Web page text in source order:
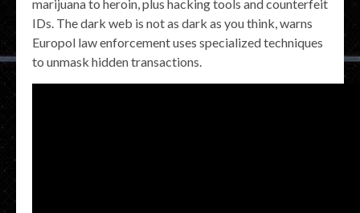
marijuana to heroin, plus hacking tools and counterfeit
IDs. The dark web is not as dark as you think, warns
Europol law enforcement uses specialized techniques
to unmask hidden transactions.